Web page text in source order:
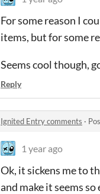
For some reason I
items, but for some
Seems cool though,
Reply
Ignited Entry comments ·
1 year ago
Ok, it sickens me to
and make it seems